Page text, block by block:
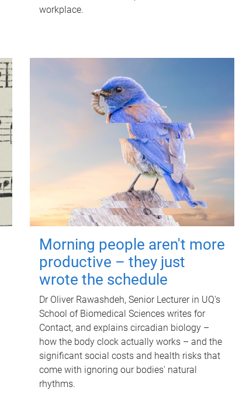
workplace.
Morning people aren't more
productive – they just
wrote the schedule
Dr Oliver Rawashdeh, Senior Lecturer in UQ's
School of Biomedical Sciences writes for
Contact, and explains circadian biology –
how the body clock actually works – and the
significant social costs and health risks that
come with ignoring our bodies' natural
rhythms.